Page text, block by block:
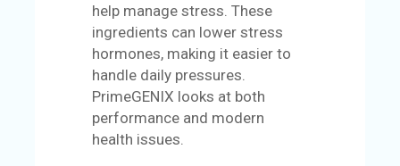
help manage stress. These
ingredients can lower stress
hormones, making it easier to
handle daily pressures.
PrimeGENIX looks at both
performance and modern
health issues.